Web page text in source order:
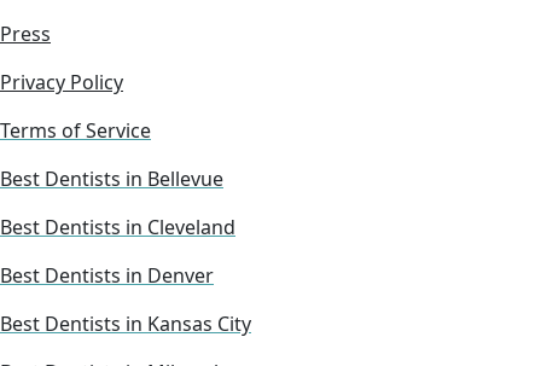
Press
Privacy Policy
Terms of Service
Best Dentists in Bellevue
Best Dentists in Cleveland
Best Dentists in Denver
Best Dentists in Kansas City